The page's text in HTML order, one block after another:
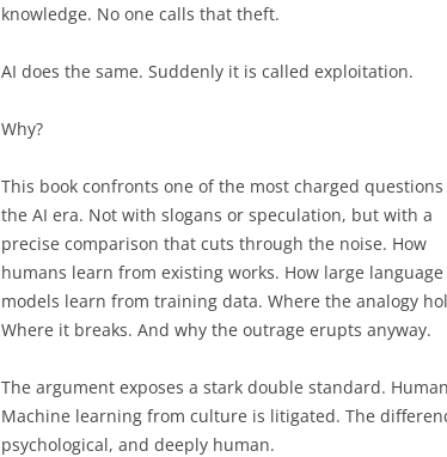
knowledge. No one calls that theft.
AI does the same. Suddenly it is called exploitation.
Why?
This book confronts one of the most charged
the AI era. Not with slogans or speculation, but with a
precise comparison that cuts through the noise. How
humans learn from existing works. How large language
models learn from training data. Where the analogy
Where it breaks. And why the outrage erupts anyway.
The argument exposes a stark double standard.
Machine learning from culture is litigated. The
psychological, and deeply human.